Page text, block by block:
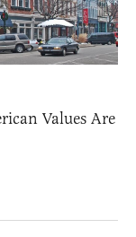
Values Are